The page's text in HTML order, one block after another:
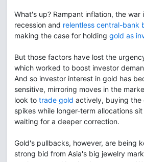
What's up? Rampant inflation, the war
recession and relentless central-bank
making the case for holding gold as
But those factors have lost the
which worked to boost investor
And so investor interest in gold has
sensitive, mirroring moves in the
look to trade gold actively, buying the
spikes while longer-term allocations
waiting for a deeper correction.
Gold's pullbacks, however, are being
strong bid from Asia's big jewelry